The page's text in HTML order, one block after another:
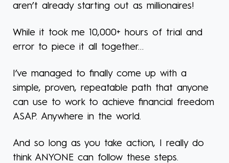
aren’t already starting out as millionaires!
While it took me 10,000+ hours of trial and
error to piece it all together…
I’ve managed to finally come up with a
simple, proven, repeatable path that anyone
can use to work to achieve financial freedom
ASAP. Anywhere in the world.
And so long as you take action, I really do
think ANYONE can follow these steps.